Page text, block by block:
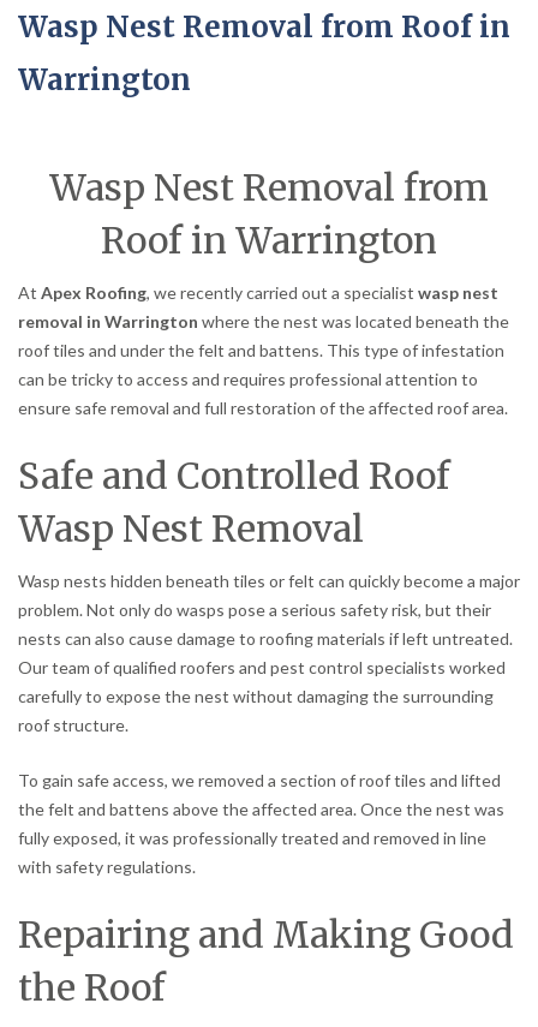
Wasp Nest Removal from Roof in
Warrington
Wasp Nest Removal from
Roof in Warrington
At Apex Roofing, we recently carried out a specialist wasp nest
removal in Warrington where the nest was located beneath the
roof tiles and under the felt and battens. This type of infestation
can be tricky to access and requires professional attention to
ensure safe removal and full restoration of the affected roof area.
Safe and Controlled Roof
Wasp Nest Removal
Wasp nests hidden beneath tiles or felt can quickly become a major
problem. Not only do wasps pose a serious safety risk, but their
nests can also cause damage to roofing materials if left untreated.
Our team of qualified roofers and pest control specialists worked
carefully to expose the nest without damaging the surrounding
roof structure.
To gain safe access, we removed a section of roof tiles and lifted
the felt and battens above the affected area. Once the nest was
fully exposed, it was professionally treated and removed in line
with safety regulations.
Repairing and Making Good
the Roof